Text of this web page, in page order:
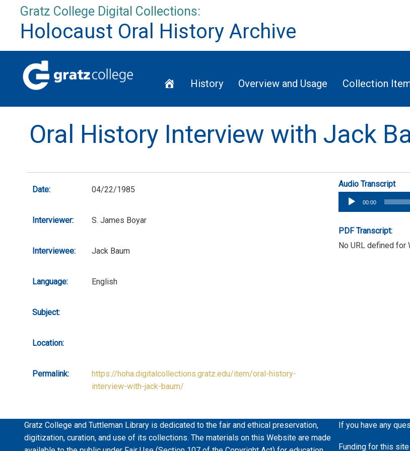
content
Gratz College Digital Collections:
Holocaust Oral History Archive
HomeHistory Overview and Usage Collection
Oral History Interview with Jack
Date: 04/22/1985
Interviewer: S. James Boyar
Interviewee: Jack Baum
Language: English
Subject:
Location:
Permalink:
https://hoha.digitalcollections.gratz.edu/item/oral-history-
interview-with-jack-baum/
Audio Transcript
Audio
Player
00:00
PDF Transcript:
No URL defined for
Gratz College and Tuttleman Library is dedicated to the fair and ethical preservation,
digitization, curation, and use of its collections. The materials on this Website are made
If you have any
Funding for this